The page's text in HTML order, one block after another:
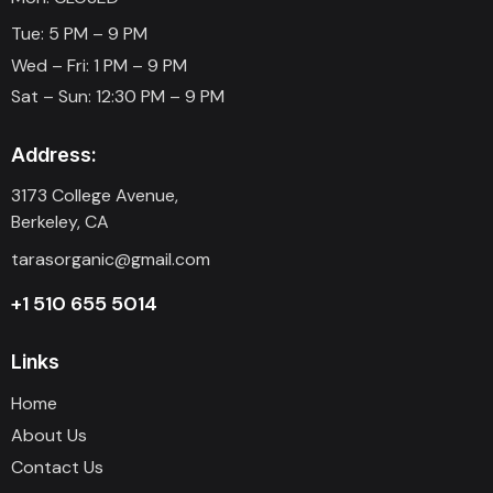
Tue: 5 PM – 9 PM
Wed – Fri: 1 PM – 9 PM
Sat – Sun: 12:30 PM – 9 PM
Address:
3173 College Avenue,
Berkeley, CA
tarasorganic@gmail.com
+1 510 655 5014
Links
Home
About Us
Contact Us